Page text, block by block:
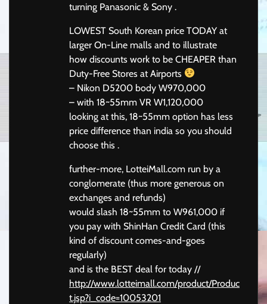
turning Panasonic & Sony .
LOWEST South Korean price TODAY at
larger On-Line malls and to illustrate
how discounts work to be CHEAPER than
Duty-Free Stores at Airports
– Nikon D5200 body W970,000
– with 18~55mm VR W1,120,000
looking at this, 18~55mm option has less
price difference than india so you should
choose this .
further-more, LotteiMall.com run by a
conglomerate (thus more generous on
exchanges and refunds)
would slash 18~55mm to W961,000 if
you pay with ShinHan Credit Card (this
kind of discount comes-and-goes
regularly)
and is the BEST deal for today //
http://www.lotteimall.com/product/Produc
t.jsp?i_code=10053201